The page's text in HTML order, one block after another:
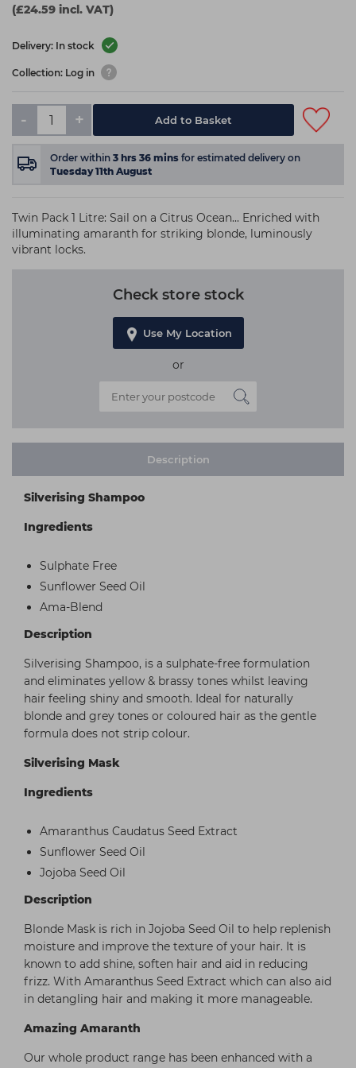
(£24.59 incl. VAT)
Delivery: In stock
Collection: Log in
- + Add to Basket
Order within 3 hrs 36 mins for estimated delivery on
Tuesday 11th August
Twin Pack 1 Litre: Sail on a Citrus Ocean... Enriched with
illuminating amaranth for striking blonde, luminously
vibrant locks.
Check store stock
Use My Location
or
Description
Silverising Shampoo
Ingredients
Sulphate Free
Sunflower Seed Oil
Ama-Blend
Description
Silverising Shampoo, is a sulphate-free formulation
and eliminates yellow & brassy tones whilst leaving
hair feeling shiny and smooth. Ideal for naturally
blonde and grey tones or coloured hair as the gentle
formula does not strip colour.
Silverising Mask
Ingredients
Amaranthus Caudatus Seed Extract
Sunflower Seed Oil
Jojoba Seed Oil
Description
Blonde Mask is rich in Jojoba Seed Oil to help replenish
moisture and improve the texture of your hair. It is
known to add shine, soften hair and aid in reducing
frizz. With Amaranthus Seed Extract which can also aid
in detangling hair and making it more manageable.
Amazing Amaranth
Our whole product range has been enhanced with a